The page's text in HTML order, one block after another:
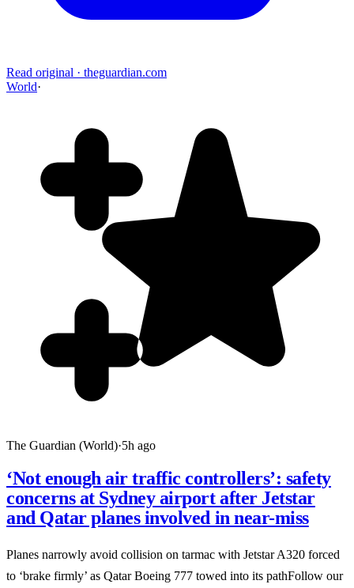
Read original · theguardian.com
World·
The Guardian (World)·5h ago
‘Not enough air traffic controllers’: safety
concerns at Sydney airport after Jetstar
and Qatar planes involved in near-miss
Planes narrowly avoid collision on tarmac with Jetstar A320 forced
to ‘brake firmly’ as Qatar Boeing 777 towed into its pathFollow our